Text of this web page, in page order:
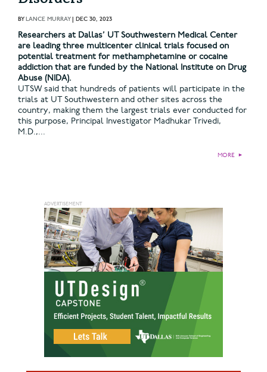
BYLANCE MURRAY| DEC 30, 2023
Researchers at Dallas’ UT Southwestern Medical Center
are leading three multicenter clinical trials focused on
potential treatment for methamphetamine or cocaine
addiction that are funded by the National Institute on Drug
Abuse (NIDA).
UTSW said that hundreds of patients will participate in the
trials at UT Southwestern and other sites across the
country, making them the largest trials ever conducted for
this purpose, Principal Investigator Madhukar Trivedi,
M.D.,...
MORE ►